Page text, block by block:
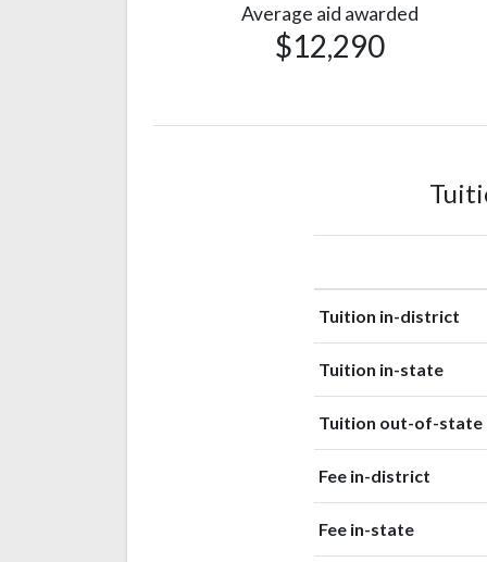
4
(0.6%)
Average aid awarded
$12,290
Tuition in-district
Tuition in-state
Tuition out-of-state
Fee in-district
Fee in-state